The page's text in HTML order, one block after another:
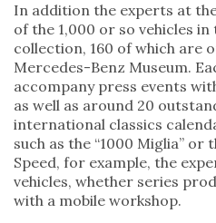
In addition the experts at
of the 1,000 or so vehicles in
collection, 160 of which are
Mercedes-Benz Museum.
accompany press events
as well as around 20
international classics
such as the “1000 Miglia”
Speed, for example, the
vehicles, whether series
with a mobile workshop.